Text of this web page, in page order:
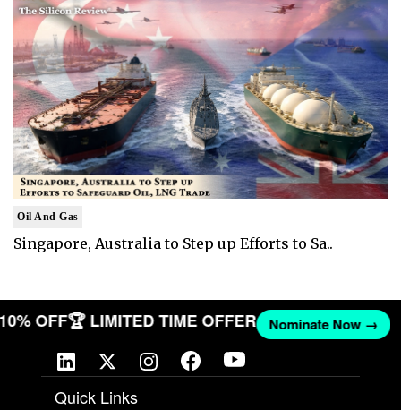
Oil And Gas
Singapore, Australia to Step up Efforts to Sa..
10% OFF🏆 LIMITED TIME OFFER Nominate Now →
Quick Links